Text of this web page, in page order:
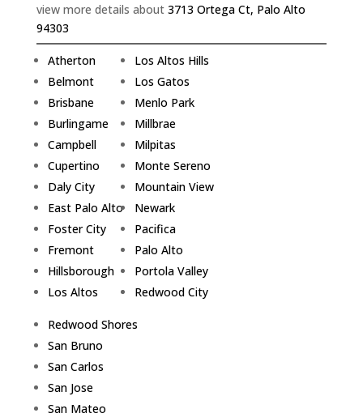
view more details about 3713 Ortega Ct, Palo Alto
94303
Atherton
Belmont
Brisbane
Burlingame
Campbell
Cupertino
Daly City
East Palo Alto
Foster City
Fremont
Hillsborough
Los Altos
Los Altos Hills
Los Gatos
Menlo Park
Millbrae
Milpitas
Monte Sereno
Mountain View
Newark
Pacifica
Palo Alto
Portola Valley
Redwood City
Redwood Shores
San Bruno
San Carlos
San Jose
San Mateo